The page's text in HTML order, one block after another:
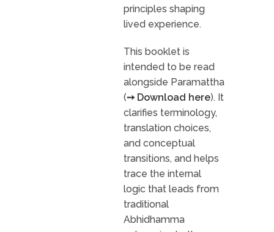
principles shaping
lived experience.
This booklet is
intended to be read
alongside Paramattha
(➙ Download here). It
clarifies terminology,
translation choices,
and conceptual
transitions, and helps
trace the internal
logic that leads from
traditional
Abhidhamma